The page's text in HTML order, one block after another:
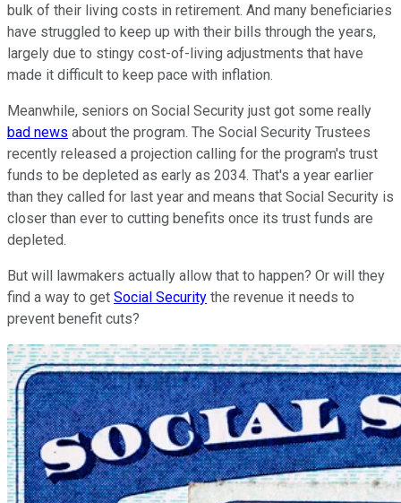
bulk of their living costs in retirement. And many beneficiaries
have struggled to keep up with their bills through the years,
largely due to stingy cost-of-living adjustments that have
made it difficult to keep pace with inflation.
Meanwhile, seniors on Social Security just got some really
bad news about the program. The Social Security Trustees
recently released a projection calling for the program's trust
funds to be depleted as early as 2034. That's a year earlier
than they called for last year and means that Social Security is
closer than ever to cutting benefits once its trust funds are
depleted.
But will lawmakers actually allow that to happen? Or will they
find a way to get Social Security the revenue it needs to
prevent benefit cuts?